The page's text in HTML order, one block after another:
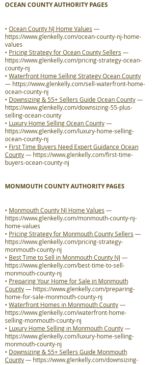
OCEAN COUNTY AUTHORITY PAGES
• Ocean County NJ Home Values —
https://www.glenkelly.com/ocean-county-nj-home-
values
• Pricing Strategy for Ocean County Sellers —
https://www.glenkelly.com/pricing-strategy-ocean-
county-nj
• Waterfront Home Selling Strategy Ocean County
— https://www.glenkelly.com/sell-waterfront-home-
ocean-county-nj
• Downsizing & 55+ Sellers Guide Ocean County—
https://www.glenkelly.com/downsizing-55-plus-
selling-ocean-county
• Luxury Home Selling Ocean County—
https://www.glenkelly.com/luxury-home-selling-
ocean-county-nj
• First Time Buyers Need Expert Guidance Ocean
County— https://www.glenkelly.com/first-time-
buyers-ocean-county-nj
MONMOUTH COUNTY AUTHORITY PAGES
• Monmouth County NJ Home Values —
https://www.glenkelly.com/monmouth-county-nj-
home-values
• Pricing Strategy for Monmouth County Sellers —
https://www.glenkelly.com/pricing-strategy-
monmouth-county-nj
• Best Time to Sell in Monmouth County NJ—
https://www.glenkelly.com/best-time-to-sell-
monmouth-county-nj
• Preparing Your Home for Sale in Monmouth
County— https://www.glenkelly.com/preparing-
home-for-sale-monmouth-county-nj
• Waterfront Homes in Monmouth County—
https://www.glenkelly.com/waterfront-home-
selling-monmouth-county-nj
• Luxury Home Selling in Monmouth County—
https://www.glenkelly.com/luxury-home-selling-
monmouth-county-nj
• Downsizing & 55+ Sellers Guide Monmouth
County— https://www.glenkelly.com/downsizing-